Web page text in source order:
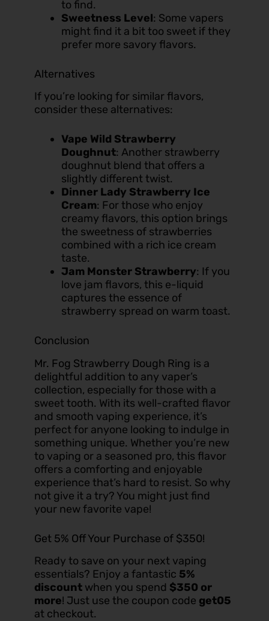
to find.
Sweetness Level: Some vapers
might find it a bit too sweet if they
prefer more savory flavors.
Alternatives
If you’re looking for similar flavors,
consider these alternatives:
Vape Wild Strawberry
Doughnut: Another strawberry
doughnut blend that offers a
slightly different twist.
Dinner Lady Strawberry Ice
Cream: For those who enjoy
creamy flavors, this option brings
the sweetness of strawberries
combined with a rich ice cream
taste.
Jam Monster Strawberry: If you
love jam flavors, this e-liquid
captures the essence of
strawberry spread on warm toast.
Conclusion
Mr. Fog Strawberry Dough Ring is a
delightful addition to any vaper’s
collection, especially for those with a
sweet tooth. With its well-crafted flavor
and smooth vaping experience, it’s
perfect for anyone looking to indulge in
something unique. Whether you’re new
to vaping or a seasoned pro, this flavor
offers a comforting and enjoyable
experience that’s hard to resist. So why
not give it a try? You might just find
your new favorite vape!
Get 5% Off Your Purchase of $350!
Ready to save on your next vaping
essentials? Enjoy a fantastic 5%
discountwhen you spend $350 or
more! Just use the coupon code get05
at checkout.